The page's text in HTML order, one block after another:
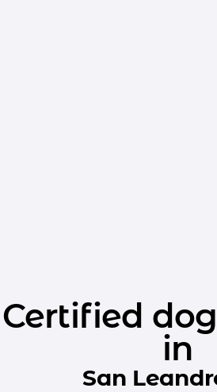
Certified
in
San